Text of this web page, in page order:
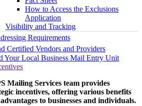
How to Access the Exclusions
Application
Visibility and Tracking
Requirements
Certified Vendors and Providers
Your Local Business Mail Entry Unit
Mailing Services team provides
incentives, offering various benefits
to businesses and individuals.